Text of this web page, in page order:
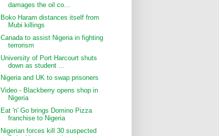
damages the oil co...
Boko Haram distances itself from
Mubi killings
Canada to assist Nigeria in fighting
terrorism
University of Port Harcourt shuts
down as student ...
Nigeria and UK to swap prisoners
Video - Blackberry opens shop in
Nigeria
Eat 'n' Go brings Domino Pizza
franchise to Nigeria
Nigerian forces kill 30 suspected